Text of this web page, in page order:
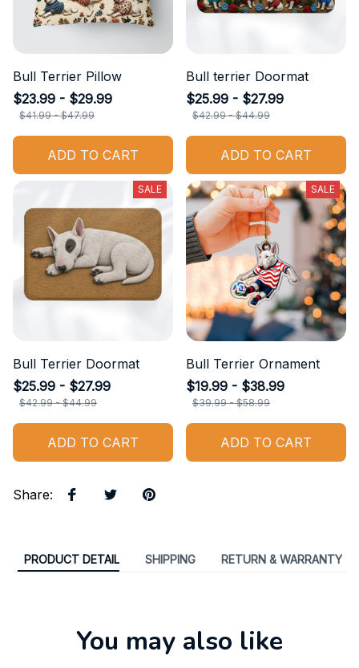
Bull Terrier Pillow
$23.99 - $29.99
$41.99 - $47.99
ADD TO CART
Bull terrier Doormat
$25.99 - $27.99
$42.99 - $44.99
ADD TO CART
SALE
Bull Terrier Doormat
$25.99 - $27.99
$42.99 - $44.99
ADD TO CART
SALE
Bull Terrier Ornament
$19.99 - $38.99
$39.99 - $58.99
ADD TO CART
Share:
PRODUCT DETAIL SHIPPING RETURN & WARRANTY
You may also like